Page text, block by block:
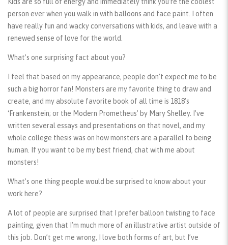
Kids are so full of energy and immediately think you’re the coolest
person ever when you walk in with balloons and face paint. I often
have really fun and wacky conversations with kids, and leave with a
renewed sense of love for the world.
What’s one surprising fact about you?
I feel that based on my appearance, people don’t expect me to be
such a big horror fan! Monsters are my favorite thing to draw and
create, and my absolute favorite book of all time is 1818’s
‘Frankenstein; or the Modern Prometheus’ by Mary Shelley. I’ve
written several essays and presentations on that novel, and my
whole college thesis was on how monsters are a parallel to being
human. If you want to be my best friend, chat with me about
monsters!
What’s one thing people would be surprised to know about your
work here?
A lot of people are surprised that I prefer balloon twisting to face
painting, given that I’m much more of an illustrative artist outside of
this job. Don’t get me wrong, I love both forms of art, but I’ve